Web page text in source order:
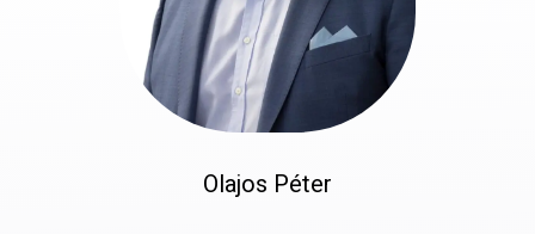
Olajos Péter